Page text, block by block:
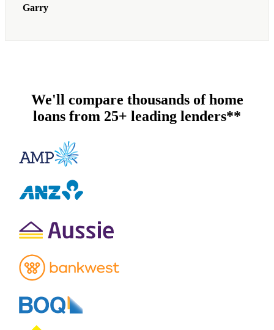
Garry
We'll compare thousands of home
loans from 25+ leading lenders**